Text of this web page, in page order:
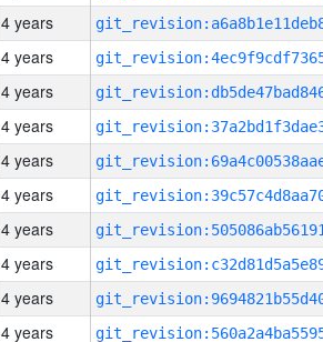
4 years
4 years
4 years
4 years
4 years
4 years
4 years
4 years
4 years
4 years